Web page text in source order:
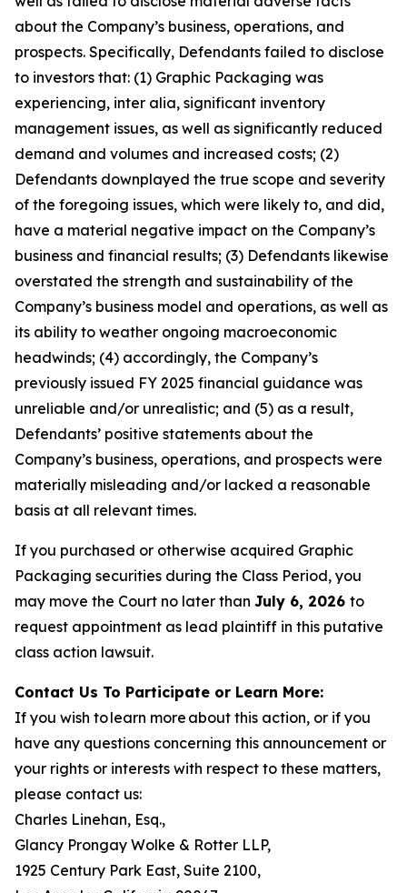
about the Company’s business, operations, and
prospects. Specifically, Defendants failed to disclose
to investors that: (1) Graphic Packaging was
experiencing, inter alia, significant inventory
management issues, as well as significantly reduced
demand and volumes and increased costs; (2)
Defendants downplayed the true scope and severity
of the foregoing issues, which were likely to, and did,
have a material negative impact on the Company’s
business and financial results; (3) Defendants likewise
overstated the strength and sustainability of the
Company’s business model and operations, as well as
its ability to weather ongoing macroeconomic
headwinds; (4) accordingly, the Company’s
previously issued FY 2025 financial guidance was
unreliable and/or unrealistic; and (5) as a result,
Defendants’ positive statements about the
Company’s business, operations, and prospects were
materially misleading and/or lacked a reasonable
basis at all relevant times.
If you purchased or otherwise acquired Graphic
Packaging securities during the Class Period, you
may move the Court no later than July 6, 2026 to
request appointment as lead plaintiff in this putative
class action lawsuit.
Contact Us To Participate or Learn More:
If you wish to learn more about this action, or if you
have any questions concerning this announcement or
your rights or interests with respect to these matters,
please contact us:
Charles Linehan, Esq.,
Glancy Prongay Wolke & Rotter LLP,
1925 Century Park East, Suite 2100,